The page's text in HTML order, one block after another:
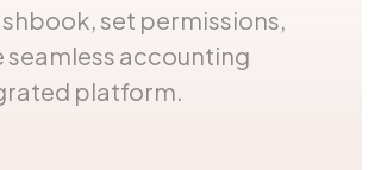
set permissions,
accounting
platform.